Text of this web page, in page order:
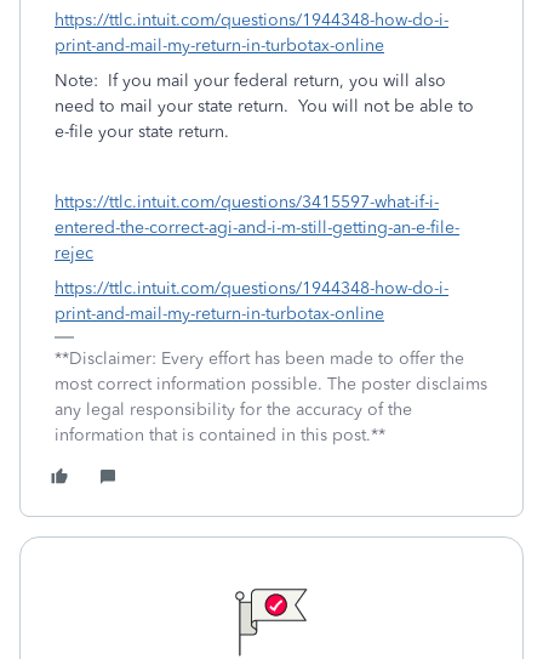
https://ttlc.intuit.com/questions/1944348-how-do-i-
print-and-mail-my-return-in-turbotax-online
Note: If you mail your federal return, you will also
need to mail your state return. You will not be able to
e-file your state return.
https://ttlc.intuit.com/questions/3415597-what-if-i-
entered-the-correct-agi-and-i-m-still-getting-an-e-file-
rejec
https://ttlc.intuit.com/questions/1944348-how-do-i-
print-and-mail-my-return-in-turbotax-online
**Disclaimer: Every effort has been made to offer the
most correct information possible. The poster disclaims
any legal responsibility for the accuracy of the
information that is contained in this post.**